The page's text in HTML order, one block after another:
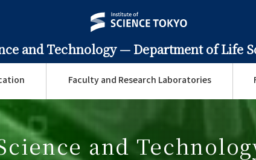
and Technology — Department of Life
Faculty and Research Laboratories
and